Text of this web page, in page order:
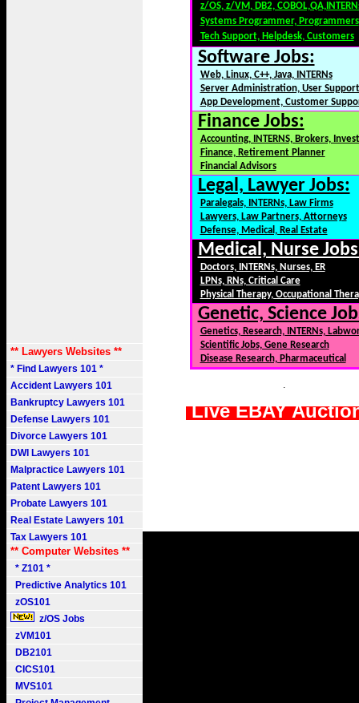
** Lawyers Websites **
* Find Lawyers 101 *
Accident Lawyers 101
Bankruptcy Lawyers 101
Defense Lawyers 101
Divorce Lawyers 101
DWI Lawyers 101
Malpractice Lawyers 101
Patent Lawyers 101
Probate Lawyers 101
Real Estate Lawyers 101
Tax Lawyers 101
** Computer Websites **
* Z101 *
Predictive Analytics 101
zOS101
z/OS Jobs
zVM101
DB2101
CICS101
MVS101
z/OS, z/VM, DB2,
Systems Programmer, Programmers
Tech Support, Helpdesk, Customers
Software Jobs:
Web, Linux, C++, Java, INTERNs
Server Administration, User Support
App Development, Customer
Finance Jobs:
Accounting, INTERNS, Brokers, Invest
Finance, Retirement Planner
Financial Advisors
Legal, Lawyer Jobs:
Paralegals, INTERNs, Law Firms
Lawyers, Law Partners, Attorneys
Defense, Medical, Real Estate
Medical, Nurse
Doctors, INTERNs, Nurses, ER
LPNs, RNs, Critical Care
Physical Therapy, Occupational
Genetic, Science
Genetics, Research, INTERNs,
Scientific Jobs, Gene Research
Disease Research, Pharmaceutical
.
Live EBAY